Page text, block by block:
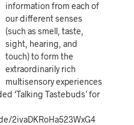
information from each of
our different senses
(such as smell, taste,
sight, hearing, and
touch) to form the
extraordinarily rich
multisensory experiences
‘Talking Tastebuds’ for
2ivaDKRoHa523WxG4